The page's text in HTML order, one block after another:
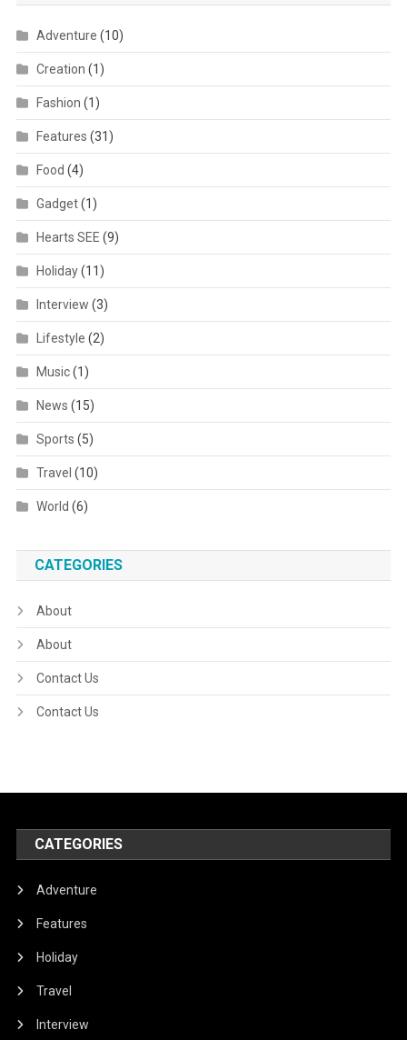
Adventure (10)
Creation (1)
Fashion (1)
Features (31)
Food (4)
Gadget(1)
Hearts SEE (9)
Holiday(11)
Interview (3)
Lifestyle (2)
Music(1)
News (15)
Sports (5)
Travel (10)
World (6)
CATEGORIES
About
About
Contact Us
Contact Us
CATEGORIES
Adventure
Features
Holiday
Travel
Interview